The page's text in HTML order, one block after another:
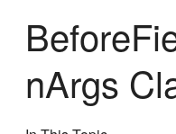
nArgs